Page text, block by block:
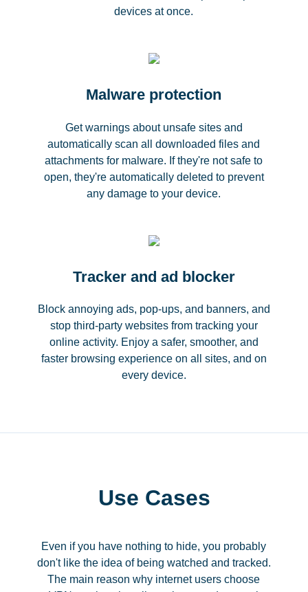
devices at once.
Malware protection
Get warnings about unsafe sites and
automatically scan all downloaded files and
attachments for malware. If they're not safe to
open, they're automatically deleted to prevent
any damage to your device.
Tracker and ad blocker
Block annoying ads, pop-ups, and banners, and
stop third-party websites from tracking your
online activity. Enjoy a safer, smoother, and
faster browsing experience on all sites, and on
every device.
Use Cases
Even if you have nothing to hide, you probably
don't like the idea of being watched and tracked.
The main reason why internet users choose